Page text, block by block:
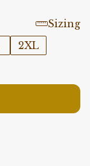
Sizing
2XL